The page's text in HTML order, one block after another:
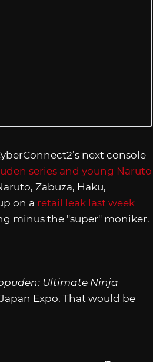
next console
series and young Naruto
Zabuza, Haku,
on a retail leak last week
minus the "super" moniker.
Ultimate Ninja
Expo. That would be